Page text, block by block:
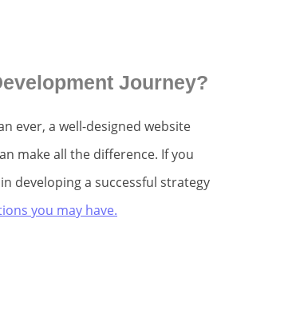
Journey?
ever, a well-designed website
make all the difference. If you
developing a successful strategy
you may have.